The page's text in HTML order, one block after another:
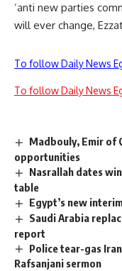
‘anti new parties
will ever change,
To follow Daily News
To follow Daily News
Madbouly, Emir of
opportunities
Nasrallah dates
table
Egypt’s new
Saudi Arabia
report
Police tear-gas
Rafsanjani sermon